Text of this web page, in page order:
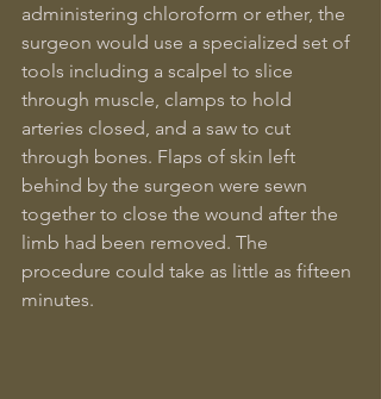
administering chloroform or ether, the
surgeon would use a specialized set of
tools including a scalpel to slice
through muscle, clamps to hold
arteries closed, and a saw to cut
through bones. Flaps of skin left
behind by the surgeon were sewn
together to close the wound after the
limb had been removed. The
procedure could take as little as fifteen
minutes.